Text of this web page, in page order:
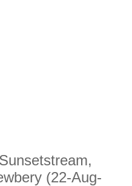
(22-Aug-